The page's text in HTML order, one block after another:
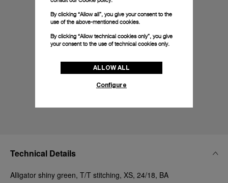
Technical Details
Alligator shiny green, T/T stitching, XS, 24/18, BA
By clicking “Allow all”, you give your consent to the
use of the above-mentioned cookies.
By clicking “Allow technical cookies only”, you give
your consent to the use of technical cookies only.
ALLOW ALL
Configure